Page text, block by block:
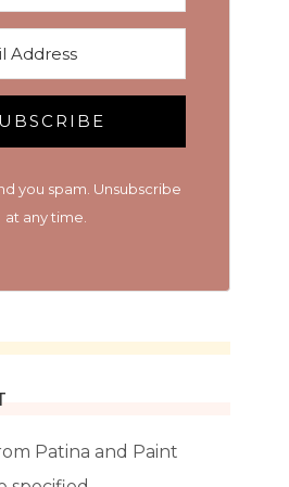
you spam. Unsubscribe
at any time.
Patina and Paint